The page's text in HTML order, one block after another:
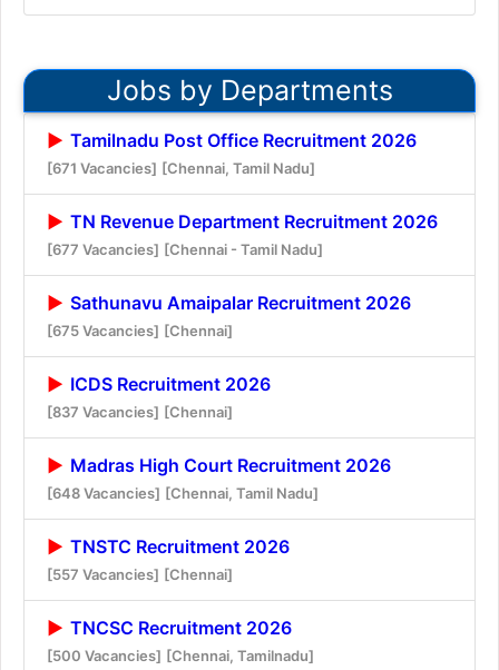
Jobs by Departments
Tamilnadu Post Office Recruitment 2026
[671 Vacancies] [Chennai, Tamil Nadu]
TN Revenue Department Recruitment 2026
[677 Vacancies] [Chennai - Tamil Nadu]
Sathunavu Amaipalar Recruitment 2026
[675 Vacancies] [Chennai]
ICDS Recruitment 2026
[837 Vacancies] [Chennai]
Madras High Court Recruitment 2026
[648 Vacancies] [Chennai, Tamil Nadu]
TNSTC Recruitment 2026
[557 Vacancies] [Chennai]
TNCSC Recruitment 2026
[500 Vacancies] [Chennai, Tamilnadu]